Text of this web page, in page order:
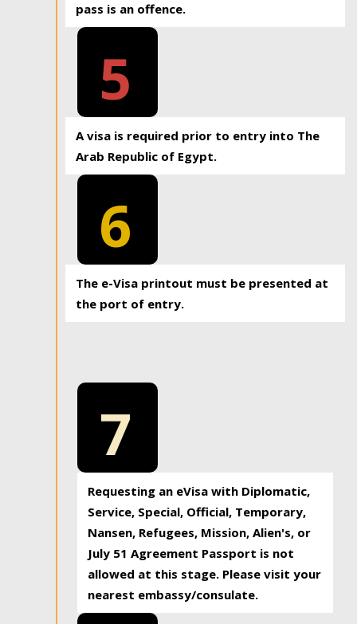
pass is an offence.
5
A visa is required prior to entry into The
Arab Republic of Egypt.
6
The e-Visa printout must be presented at
the port of entry.
7
Requesting an eVisa with Diplomatic,
Service, Special, Official, Temporary,
Nansen, Refugees, Mission, Alien's, or
July 51 Agreement Passport is not
allowed at this stage. Please visit your
nearest embassy/consulate.